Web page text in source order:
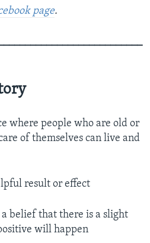
page.
where people who are old or
of themselves can live and
result or effect
a belief that there is a slight
will happen